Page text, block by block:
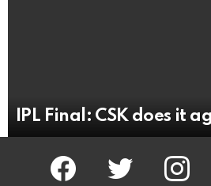
IPL Final: CSK does it
facebook twitter